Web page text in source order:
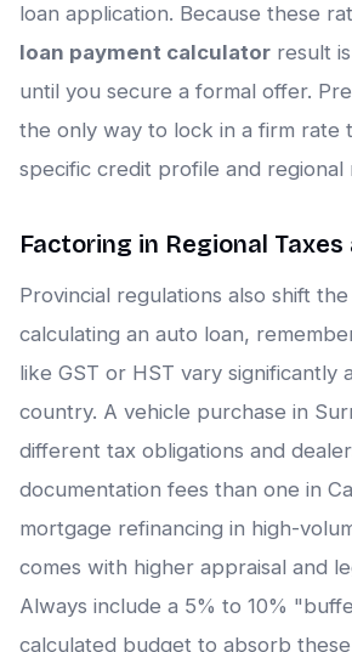
loan application. Because these
loan payment calculator result
until you secure a formal offer.
the only way to lock in a firm rate
specific credit profile and regional
Factoring in Regional Taxes
Provincial regulations also shift
calculating an auto loan,
like GST or HST vary significantly
country. A vehicle purchase in
different tax obligations and
documentation fees than one in
mortgage refinancing in high-
comes with higher appraisal and
Always include a 5% to 10%
calculated budget to absorb